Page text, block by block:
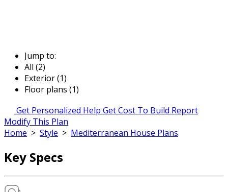
Jump to:
All (2)
Exterior (1)
Floor plans (1)
Get Personalized Help Get Cost To Build Report
Modify This Plan
Home > Style > Mediterranean House Plans
Key Specs